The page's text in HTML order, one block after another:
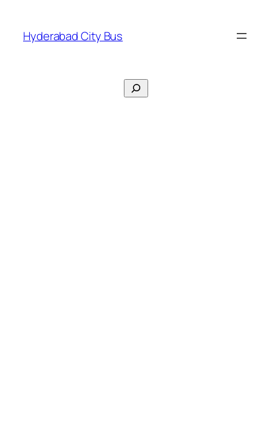
content
Hyderabad City Bus
Search